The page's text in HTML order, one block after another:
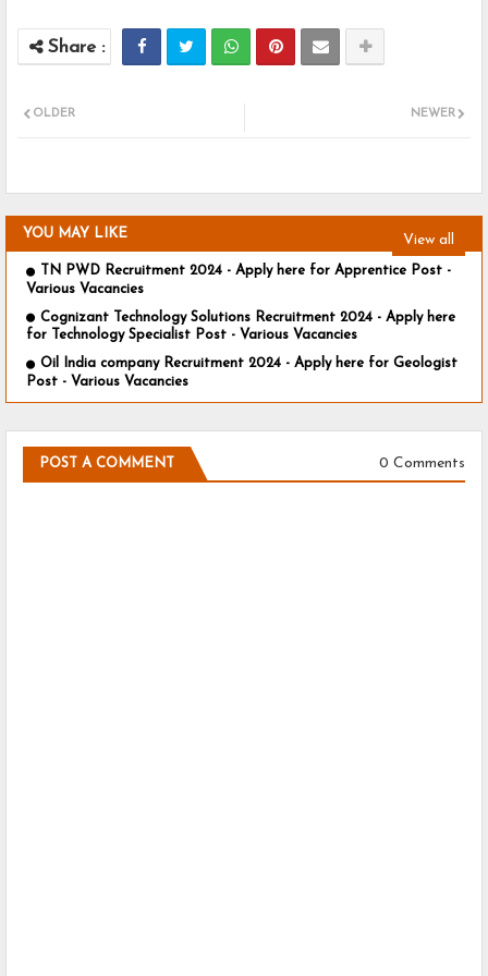
NEWER
OLDER
YOU MAY LIKE View all
TN PWD Recruitment 2024 - Apply here for Apprentice Post -
Various Vacancies
Cognizant Technology Solutions Recruitment 2024 - Apply here
for Technology Specialist Post - Various Vacancies
Oil India company Recruitment 2024 - Apply here for Geologist
Post - Various Vacancies
POST A COMMENT 0 Comments